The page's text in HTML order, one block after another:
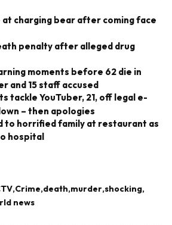
at charging bear after coming face
penalty after alleged drug
moments before 62 die in
and 15 staff accused
tackle YouTuber, 21, off legal e-
– then apologies
to horrified family at restaurant as
hospital
Crime death murder shocking
news